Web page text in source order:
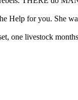
Help for you. She
one livestock